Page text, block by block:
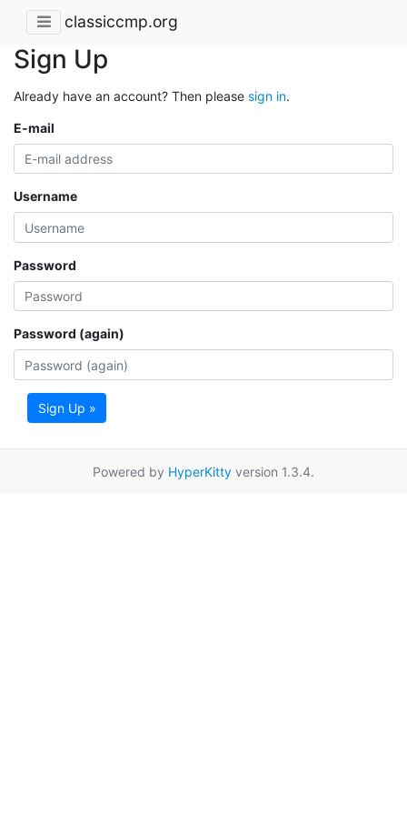
classiccmp.org
Sign Up
Already have an account? Then please sign in.
E-mail
Username
Password
Password (again)
Sign Up »
Powered by HyperKitty version 1.3.4.